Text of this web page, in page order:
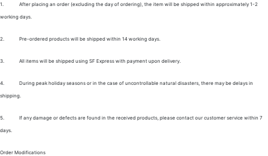
1. After placing an order (excluding the day of ordering), the item will be shipped within approximately 1-2
working days.
2. Pre-ordered products will be shipped within 14 working days.
3. All items will be shipped using SF Express with payment upon delivery.
4. During peak holiday seasons or in the case of uncontrollable natural disasters, there may be delays in
shipping.
5. If any damage or defects are found in the received products, please contact our customer service within 7
days.
Order Modifications